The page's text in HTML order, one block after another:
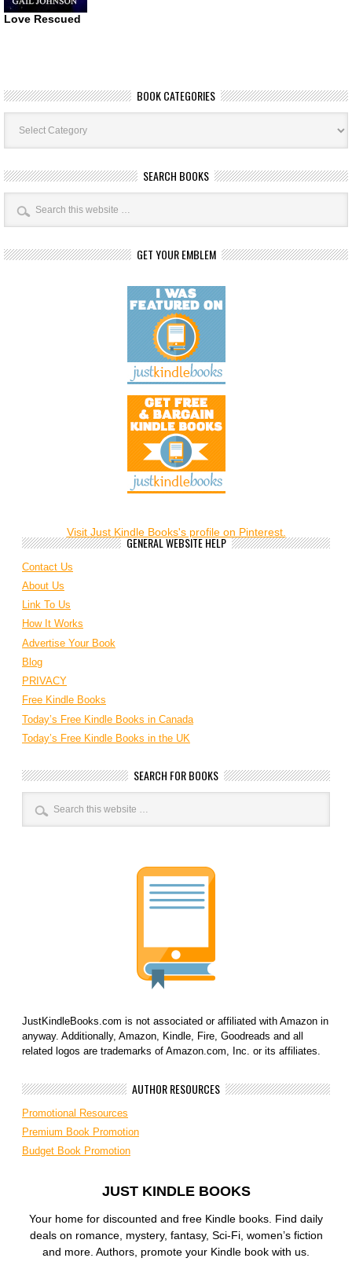
Love Rescued
BOOK CATEGORIES
Book
Categories
SEARCH BOOKS
GET YOUR EMBLEM
Visit Just Kindle Books's profile on Pinterest.
GENERAL WEBSITE HELP
Contact Us
About Us
Link To Us
How It Works
Advertise Your Book
Blog
PRIVACY
Free Kindle Books
Today’s Free Kindle Books in Canada
Today’s Free Kindle Books in the UK
SEARCH FOR BOOKS
JustKindleBooks.com is not associated or affiliated with Amazon in
anyway. Additionally, Amazon, Kindle, Fire, Goodreads and all
related logos are trademarks of Amazon.com, Inc. or its affiliates.
AUTHOR RESOURCES
Promotional Resources
Premium Book Promotion
Budget Book Promotion
JUST KINDLE BOOKS
Your home for discounted and free Kindle books. Find daily
deals on romance, mystery, fantasy, Sci-Fi, women’s fiction
and more. Authors, promote your Kindle book with us.